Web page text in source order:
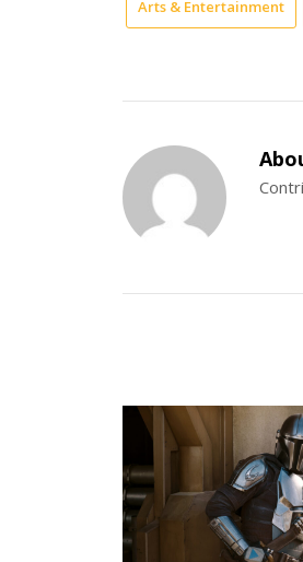
Arts & Entertainment